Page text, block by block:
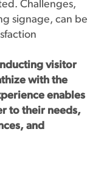
Challenges,
signage, can be
visitor
with the
enables
to their needs,
and